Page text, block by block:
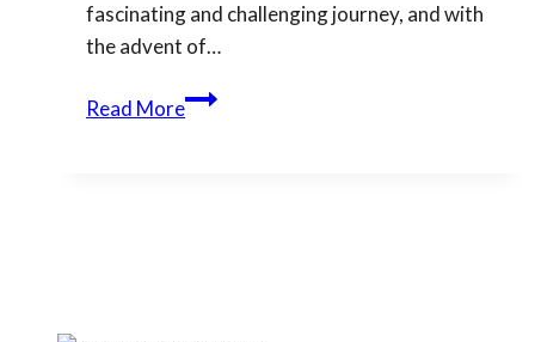
fascinating and challenging journey, and with
the advent of…
Read MoreIs